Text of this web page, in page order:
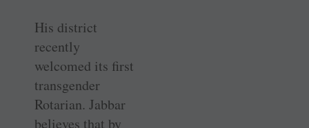
His district
recently
welcomed its first
transgender
Rotarian. Jabbar
believes that by